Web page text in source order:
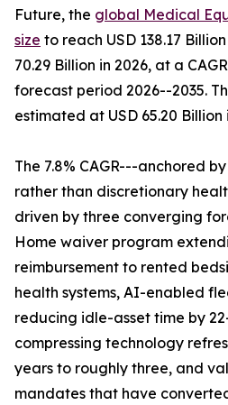
Future, the global Medical
size to reach USD 138.17
70.29 Billion in 2026, at a
forecast period 2026--2035.
estimated at USD 65.20 Billion
The 7.8% CAGR---anchored
rather than discretionary
driven by three converging
Home waiver program
reimbursement to rented
health systems, AI-enabled
reducing idle-asset time by
compressing technology
years to roughly three, and
mandates that have